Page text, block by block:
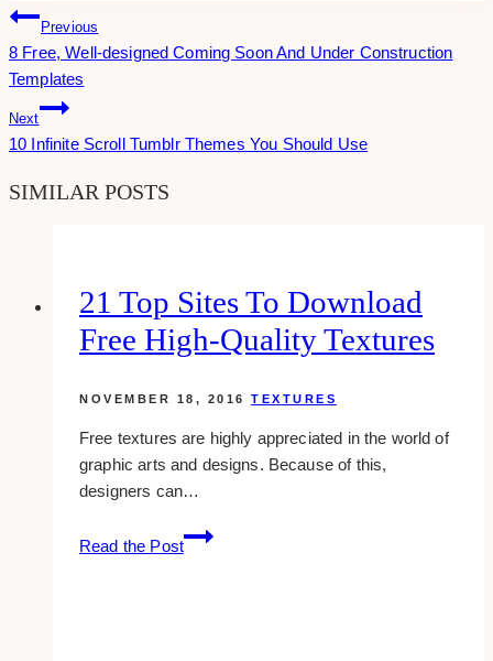
Post
Navigation
Previous
8 Free, Well-designed Coming Soon And Under Construction
Templates
Next
10 Infinite Scroll Tumblr Themes You Should Use
SIMILAR POSTS
21 Top Sites To Download
Free High-Quality Textures
NOVEMBER 18, 2016 TEXTURES
Free textures are highly appreciated in the world of
graphic arts and designs. Because of this,
designers can…
Read the Post
21
Top